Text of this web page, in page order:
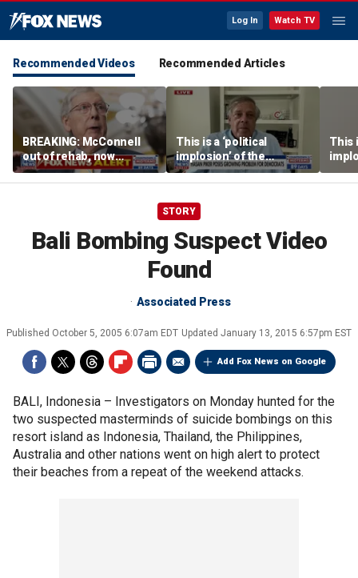
Log In Watch TV
Recommended Videos Recommended Articles
BREAKING: McConnell
out of rehab, now
recovering at home
This is a ‘political
implosion’ of the
Democratic Party:
Former Clinton advisor
This
STORY
Bali Bombing Suspect Video
Found
Associated Press
Published October 5, 2005 6:07am EDT Updated January 13, 2015 6:57pm EST
Add Fox News on Google
BALI, Indonesia – Investigators on Monday hunted for the
two suspected masterminds of suicide bombings on this
resort island as Indonesia, Thailand, the Philippines,
Australia and other nations went on high alert to protect
their beaches from a repeat of the weekend attacks.